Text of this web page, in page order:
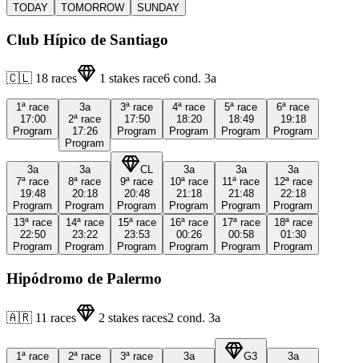
TODAY TOMORROW SUNDAY
Club Hípico de Santiago
🇨🇱 18 races 1 stakes race6 cond. 3a
1ª race
17:00
Program
3a
2ª race
17:26
Program
3ª race
17:50
Program
4ª race
18:20
Program
5ª race
18:49
Program
6ª race
19:18
Program
3a
7ª race
19:48
Program
3a
8ª race
20:18
Program
CL
9ª race
20:48
Program
3a
10ª race
21:18
Program
3a
11ª race
21:48
Program
3a
12ª race
22:18
Program
13ª race
22:50
Program
14ª race
23:22
Program
15ª race
23:53
Program
16ª race
00:26
Program
17ª race
00:58
Program
18ª race
01:30
Program
Hipódromo de Palermo
🇦🇷 11 races 2 stakes races2 cond. 3a
1ª race
2ª race
3ª race
3a
G3
3a